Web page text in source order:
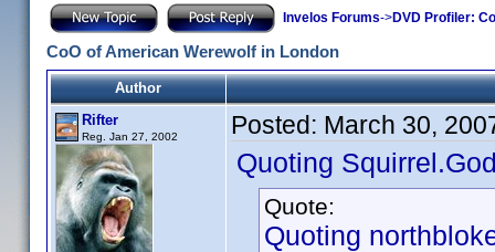
Invelos Forums->DVD Profiler:
CoO of American Werewolf in London
Author
Rifter
Reg. Jan 27, 2002 Posted: March 30,
Quoting
Quote:
Quoting